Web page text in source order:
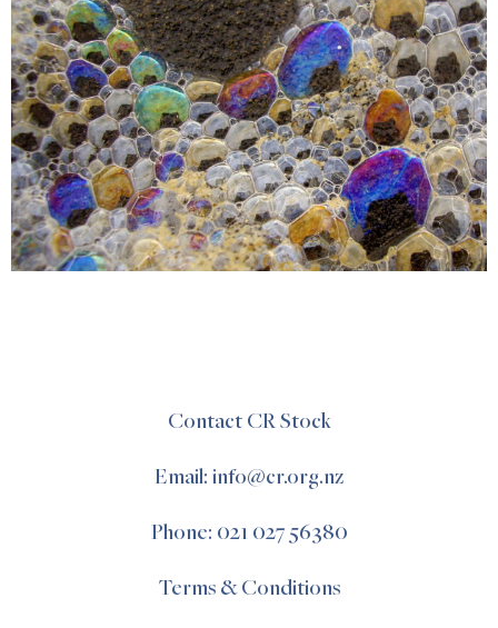
Contact CR Stock
Email: info@cr.org.nz
Phone: 021 027 56380
Terms & Conditions